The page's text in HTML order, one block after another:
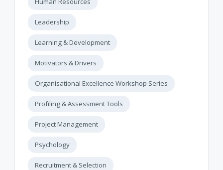
Leadership
Learning & Development
Motivators & Drivers
Organisational Excellence Workshop Series
Profiling & Assessment Tools
Project Management
Psychology
Recruitment & Selection